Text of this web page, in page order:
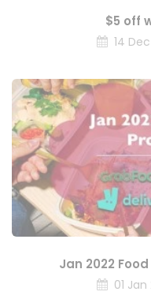
$5 off
14
Jan 2022
01